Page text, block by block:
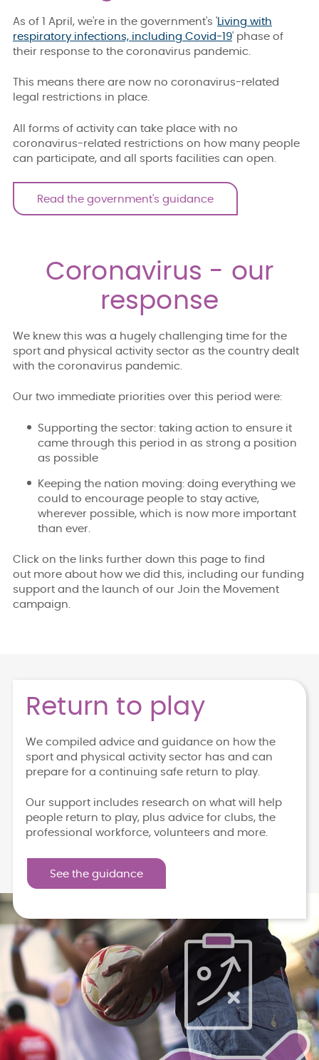
As of 1 April, we're in the government's ' Living with
respiratory infections, including Covid-19' phase of
their response to the coronavirus pandemic.
This means there are now no coronavirus-related
legal restrictions in place.
All forms of activity can take place with no
coronavirus-related restrictions on how many people
can participate, and all sports facilities can open.
Read the government's guidance
Coronavirus - our
response
We knew this was a hugely challenging time for the
sport and physical activity sector as the country dealt
with the coronavirus pandemic.
Our two immediate priorities over this period were:
Supporting the sector: taking action to ensure it
came through this period in as strong a position
as possible
Keeping the nation moving: doing everything we
could to encourage people to stay active,
wherever possible, which is now more important
than ever.
Click on the links further down this page to find
out more about how we did this, including our funding
support and the launch of our Join the Movement
campaign.
Return to play
We compiled advice and guidance on how the
sport and physical activity sector has and can
prepare for a continuing safe return to play.
Our support includes research on what will help
people return to play, plus advice for clubs, the
professional workforce, volunteers and more.
See the guidance